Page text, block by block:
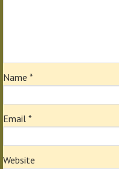
Name *
Email *
Website